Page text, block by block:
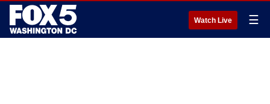
Watch Live ☰